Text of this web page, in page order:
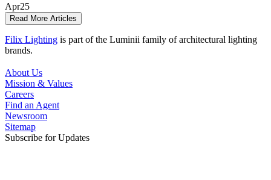
Apr25
Read More Articles
Filix Lighting is part of the Luminii family of architectural lighting
brands.
About Us
Mission & Values
Careers
Find an Agent
Newsroom
Sitemap
Subscribe for Updates